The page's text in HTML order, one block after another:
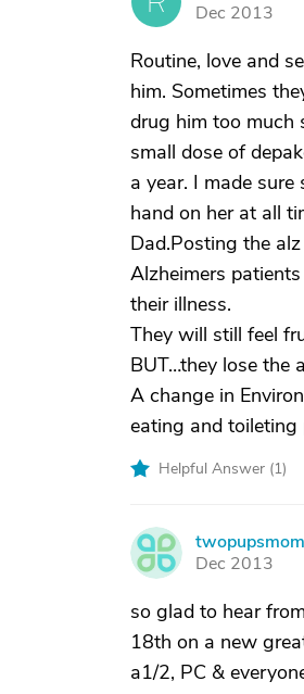
Dec 2013
Routine, love and
him. Sometimes
drug him too much
small dose of
a year. I made
hand on her at all
Dad.Posting the alz
Alzheimers
their illness.
They will still feel
BUT…they lose the
A change in
eating and toileting
Helpful Answer (1)
T
twopupsmom
Dec 2013
so glad to hear
18th on a new
a1/2, PC &